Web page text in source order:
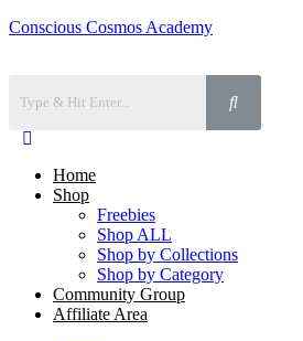
Conscious Cosmos Academy
Home
Shop
Freebies
Shop ALL
Shop by Collections
Shop by Category
Community Group
Affiliate Area